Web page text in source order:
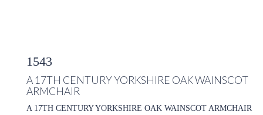
1543
A 17TH CENTURY YORKSHIRE OAK WAINSCOT
ARMCHAIR
A 17TH CENTURY YORKSHIRE OAK WAINSCOT ARMCHAIR